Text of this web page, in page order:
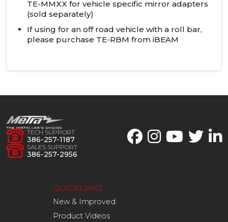
TE-MMXX for vehicle specific mirror adapters
(sold separately)
If using for an off road vehicle with a roll bar,
please purchase TE-RBM from iBEAM
TECH SUPPORT
386-257-1187
SALES SUPPORT
386-257-2956
QUICKLINKS
New & Improved
Product Videos